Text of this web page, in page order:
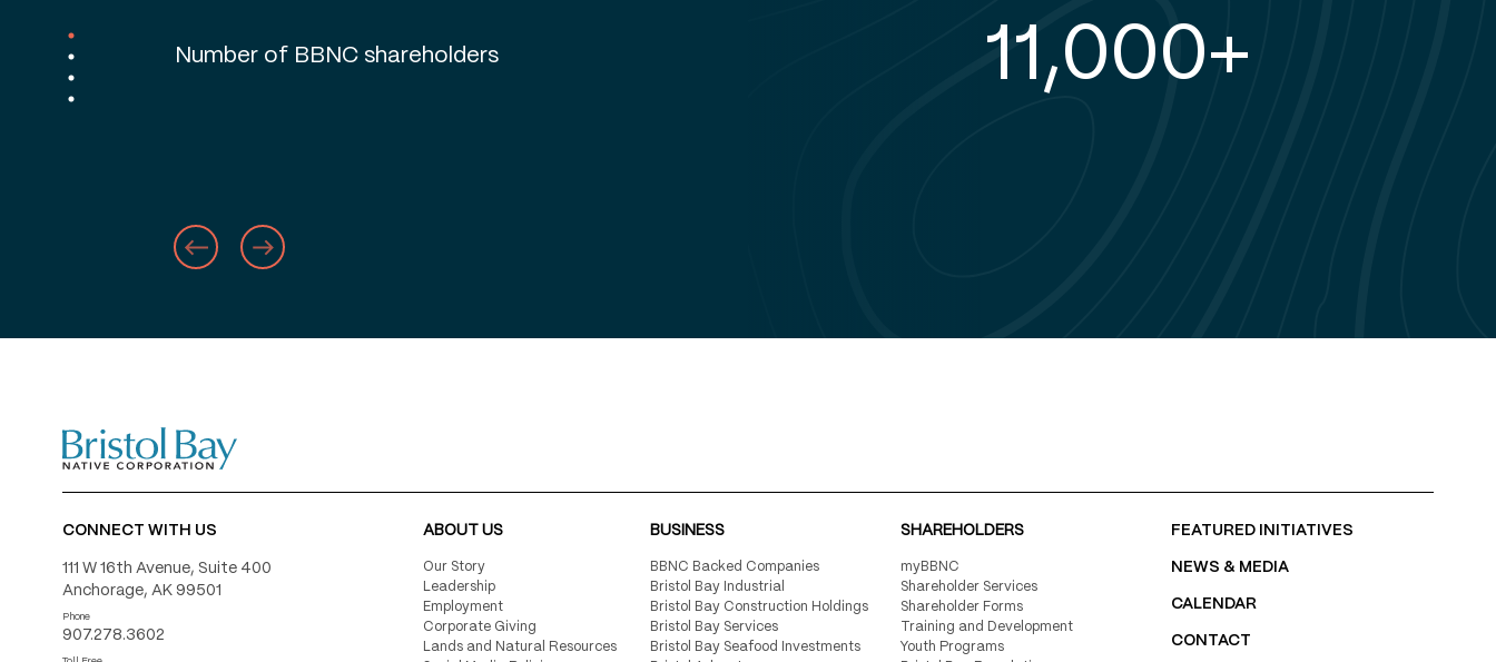
Number of BBNC shareholders 11,000+
Shareholder-Owned Business Directory
119
Percentage of BBNC shareholders living
in Alaska
78%
Number of BBNC shareholders 11,000+
CONNECT WITH US
111 W 16th Avenue, Suite 400
Anchorage, AK 99501
Phone
907.278.3602
ABOUT US
Our Story
Leadership
Employment
Corporate Giving
Lands and Natural Resources
BUSINESS
BBNC Backed Companies
Bristol Bay Industrial
Bristol Bay Construction Holdings
Bristol Bay Services
Bristol Bay Seafood Investments
SHAREHOLDERS
myBBNC
Shareholder Services
Shareholder Forms
Training and Development
Youth Programs
FEATURED INITIATIVES
NEWS & MEDIA
CALENDAR
CONTACT